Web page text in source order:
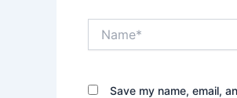
Save my name, email,